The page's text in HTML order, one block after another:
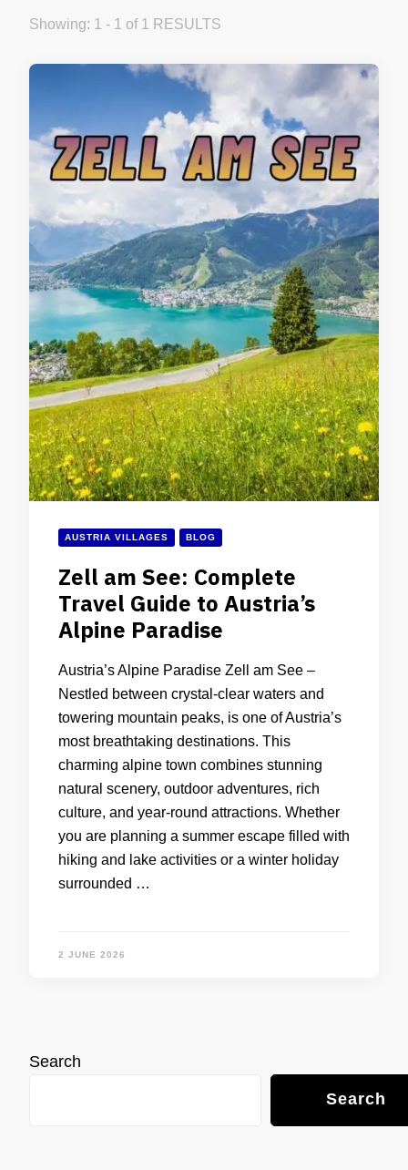
Showing: 1 - 1 of 1 RESULTS
AUSTRIA VILLAGES BLOG
Zell am See: Complete
Travel Guide to Austria’s
Alpine Paradise
Austria’s Alpine Paradise Zell am See –
Nestled between crystal-clear waters and
towering mountain peaks, is one of Austria’s
most breathtaking destinations. This
charming alpine town combines stunning
natural scenery, outdoor adventures, rich
culture, and year-round attractions. Whether
you are planning a summer escape filled with
hiking and lake activities or a winter holiday
surrounded …
2 JUNE 2026
Search
Search